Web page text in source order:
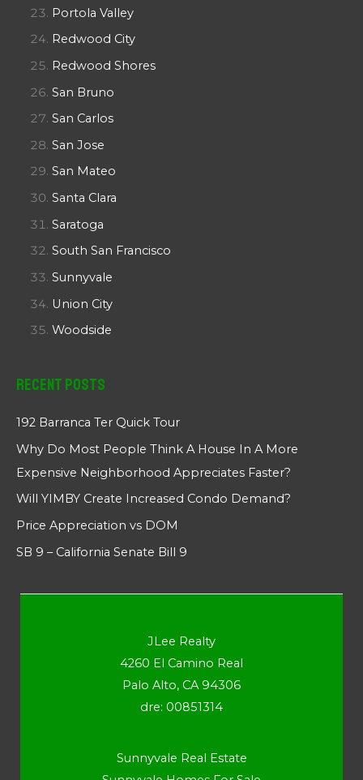
Portola Valley
Redwood City
Redwood Shores
San Bruno
San Carlos
San Jose
San Mateo
Santa Clara
Saratoga
South San Francisco
Sunnyvale
Union City
Woodside
Recent Posts
192 Barranca Ter Quick Tour
Why Do Most People Think A House In A More
Expensive Neighborhood Appreciates Faster?
Will YIMBY Create Increased Condo Demand?
Price Appreciation vs DOM
SB 9 – California Senate Bill 9
JLee Realty
4260 El Camino Real
Palo Alto, CA 94306
dre: 00851314
Sunnyvale Real Estate